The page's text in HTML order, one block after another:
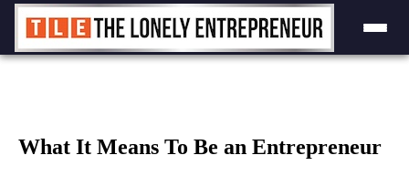
What It Means To Be an Entrepreneur